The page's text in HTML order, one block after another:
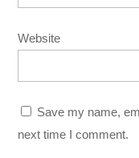
Website
Save my name,
next time I comment.